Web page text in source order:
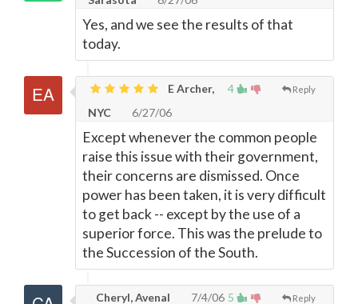
Yes, and we see the results of that
today.
4 Reply
E Archer,
NYC
6/27/06
Except whenever the common people
raise this issue with their government,
their concerns are dismissed. Once
power has been taken, it is very difficult
to get back -- except by the use of a
superior force. This was the prelude to
the Succession of the South.
5 Reply
Cheryl, Avenal 7/4/06